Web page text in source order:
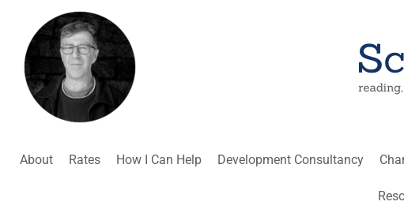
About Rates How I Can Help Development Consultancy